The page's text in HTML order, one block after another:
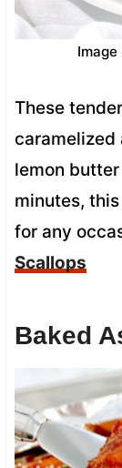
These
caramelized
lemon
minutes,
for any
Scallops
Baked